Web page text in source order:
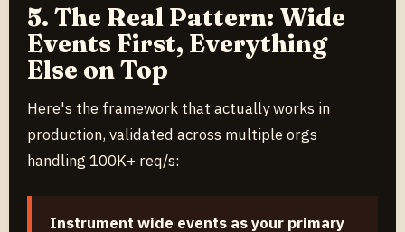
5. The Real Pattern: Wide
Events First, Everything
Else on Top
Here's the framework that actually works in
production, validated across multiple orgs
handling 100K+ req/s:
Instrument wide events as your primary